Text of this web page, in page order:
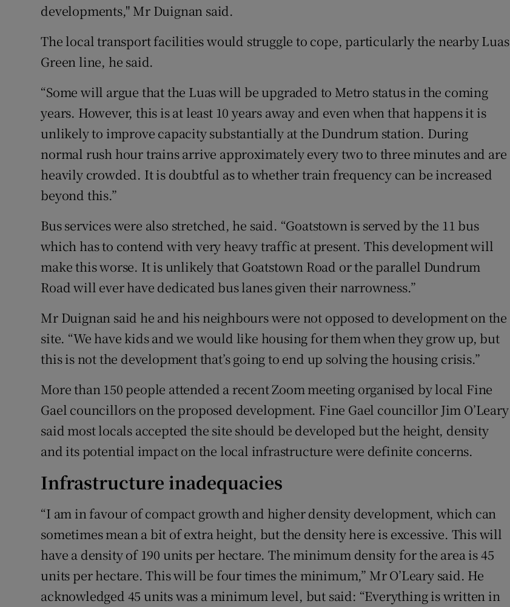
developments," Mr Duignan said.
The local transport facilities would struggle to cope, particularly the nearby Luas
Green line, he said.
“Some will argue that the Luas will be upgraded to Metro status in the coming
years. However, this is at least 10 years away and even when that happens it is
unlikely to improve capacity substantially at the Dundrum station. During
normal rush hour trains arrive approximately every two to three minutes and are
heavily crowded. It is doubtful as to whether train frequency can be increased
beyond this.”
Bus services were also stretched, he said. “Goatstown is served by the 11 bus
which has to contend with very heavy traffic at present. This development will
make this worse. It is unlikely that Goatstown Road or the parallel Dundrum
Road will ever have dedicated bus lanes given their narrowness.”
Mr Duignan said he and his neighbours were not opposed to development on the
site. “We have kids and we would like housing for them when they grow up, but
this is not the development that’s going to end up solving the housing crisis.”
More than 150 people attended a recent Zoom meeting organised by local Fine
Gael councillors on the proposed development. Fine Gael councillor Jim O’Leary
said most locals accepted the site should be developed but the height, density
and its potential impact on the local infrastructure were definite concerns.
Infrastructure inadequacies
“I am in favour of compact growth and higher density development, which can
sometimes mean a bit of extra height, but the density here is excessive. This will
have a density of 190 units per hectare. The minimum density for the area is 45
units per hectare. This will be four times the minimum,” Mr O’Leary said. He
acknowledged 45 units was a minimum level, but said: “Everything is written in